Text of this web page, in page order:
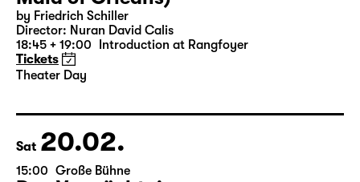
19:30 — 22:35
Große Bühne
Theatre day
Die Jungfrau von Orleans (The
Maid of Orleans)
by Friedrich Schiller
Tickets
Theater Day